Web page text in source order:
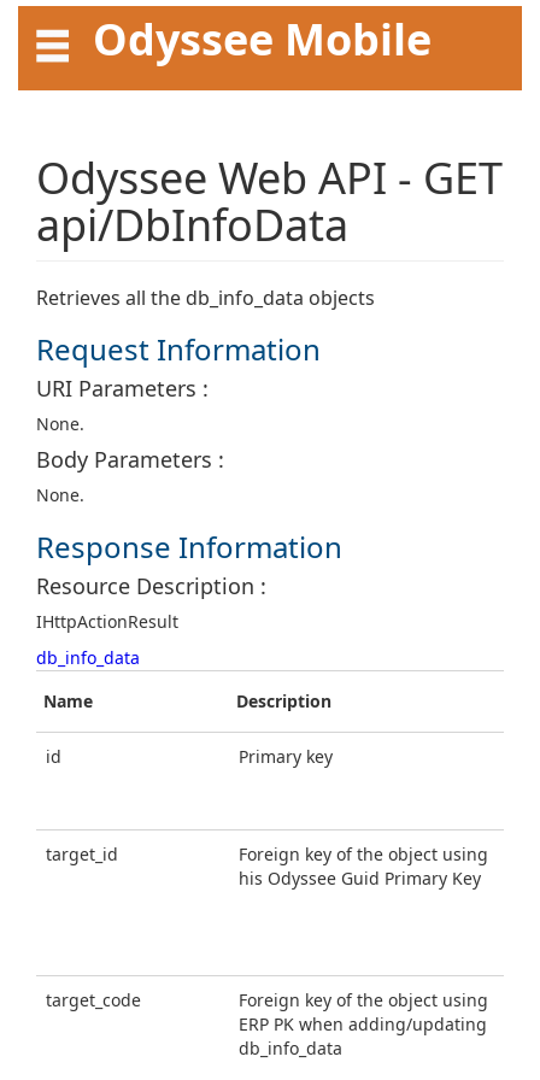
Odyssee Mobile
API User Guide
Odyssee Web API - GET
api/DbInfoData
Retrieves all the db_info_data objects
Request Information
URI Parameters :
None.
Body Parameters :
None.
Response Information
Resource Description :
IHttpActionResult
db_info_data
Name
Description
id Primary key
target_id
Foreign key of the object using
his Odyssee Guid Primary Key
target_code
Foreign key of the object using
ERP PK when adding/updating
db_info_data